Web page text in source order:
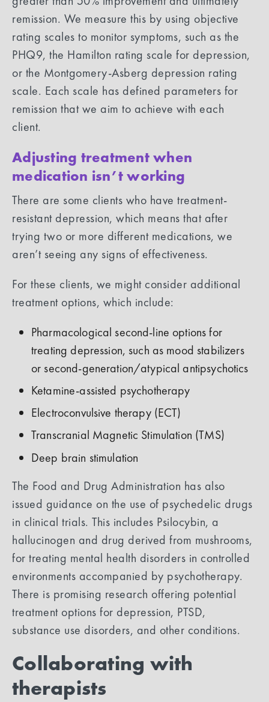
remission. We measure this by using objective
rating scales to monitor symptoms, such as the
PHQ9, the Hamilton rating scale for depression,
or the Montgomery-Asberg depression rating
scale. Each scale has defined parameters for
remission that we aim to achieve with each
client.
Adjusting treatment when
medication isn’t working
There are some clients who have treatment-
resistant depression, which means that after
trying two or more different medications, we
aren’t seeing any signs of effectiveness.
For these clients, we might consider additional
treatment options, which include:
Pharmacological second-line options for
treating depression, such as mood stabilizers
or second-generation/atypical antipsychotics
Ketamine-assisted psychotherapy
Electroconvulsive therapy (ECT)
Transcranial Magnetic Stimulation (TMS)
Deep brain stimulation
The Food and Drug Administration has also
issued guidance on the use of psychedelic drugs
in clinical trials. This includes Psilocybin, a
hallucinogen and drug derived from mushrooms,
for treating mental health disorders in controlled
environments accompanied by psychotherapy.
There is promising research offering potential
treatment options for depression, PTSD,
substance use disorders, and other conditions.
Collaborating with
therapists